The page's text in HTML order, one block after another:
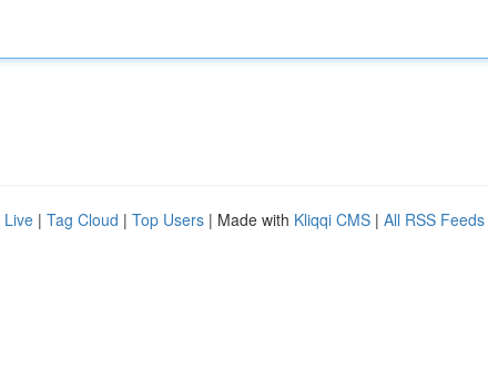
Live | Tag Cloud | Top Users | Made with Kliqqi CMS | All RSS Feeds